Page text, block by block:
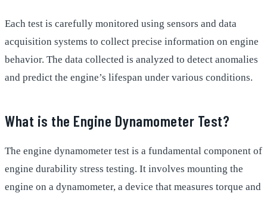
Each test is carefully monitored using sensors and data
acquisition systems to collect precise information on engine
behavior. The data collected is analyzed to detect anomalies
and predict the engine’s lifespan under various conditions.
What is the Engine Dynamometer Test?
The engine dynamometer test is a fundamental component of
engine durability stress testing. It involves mounting the
engine on a dynamometer, a device that measures torque and